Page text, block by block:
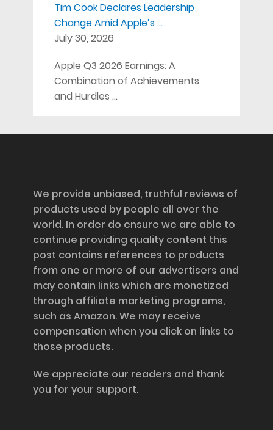
Tim Cook Declares Leadership
Change Amid Apple’s …
July 30, 2026
Apple Q3 2026 Earnings: A
Combination of Achievements
and Hurdles …
We provide unbiased, truthful reviews of
products used by people all over the
world. In order do ensure we are able to
continue providing quality content this
post contains references to products
from one or more of our advertisers and
may contain links which are monetized
through affiliate marketing programs,
such as Amazon. We may receive
compensation when you click on links to
those products.
We appreciate our readers and thank
you for your support.